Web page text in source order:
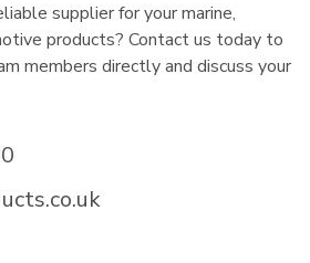
supplier for your marine,
products? Contact us today to
members directly and discuss your